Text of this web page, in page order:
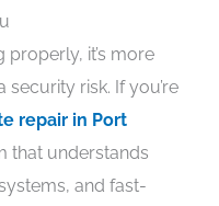
it’s more
security risk. If you’re
repair in Port
that understands
and fast-